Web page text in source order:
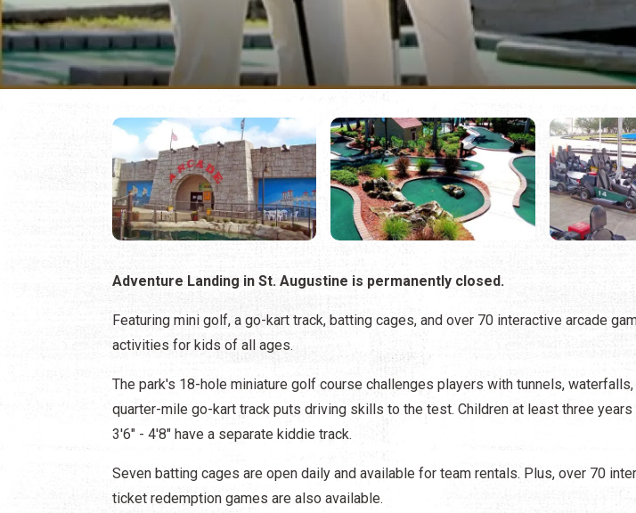
Adventure Landing in St. Augustine is permanently closed.
Featuring mini golf, a go-kart track, batting cages, and over 70 interactive arcade
activities for kids of all ages.
The park's 18-hole miniature golf course challenges players with tunnels,
quarter-mile go-kart track puts driving skills to the test. Children at least three
3'6" - 4'8" have a separate kiddie track.
Seven batting cages are open daily and available for team rentals. Plus, over 70
ticket redemption games are also available.